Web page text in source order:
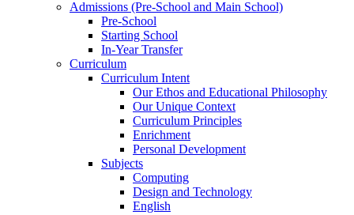
Admissions (Pre-School and Main School)
Pre-School
Starting School
In-Year Transfer
Curriculum
Curriculum Intent
Our Ethos and Educational Philosophy
Our Unique Context
Curriculum Principles
Enrichment
Personal Development
Subjects
Computing
Design and Technology
English